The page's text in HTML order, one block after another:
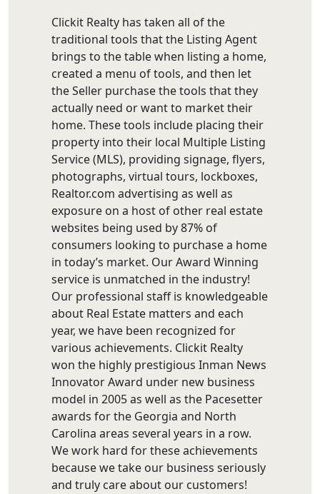
Clickit Realty has taken all of the
traditional tools that the Listing Agent
brings to the table when listing a home,
created a menu of tools, and then let
the Seller purchase the tools that they
actually need or want to market their
home. These tools include placing their
property into their local Multiple Listing
Service (MLS), providing signage, flyers,
photographs, virtual tours, lockboxes,
Realtor.com advertising as well as
exposure on a host of other real estate
websites being used by 87% of
consumers looking to purchase a home
in today’s market. Our Award Winning
service is unmatched in the industry!
Our professional staff is knowledgeable
about Real Estate matters and each
year, we have been recognized for
various achievements. Clickit Realty
won the highly prestigious Inman News
Innovator Award under new business
model in 2005 as well as the Pacesetter
awards for the Georgia and North
Carolina areas several years in a row.
We work hard for these achievements
because we take our business seriously
and truly care about our customers!